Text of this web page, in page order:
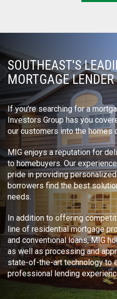
SOUTHEAST'S
MORTGAGE LENDER
If you’re searching for a
Investors Group has you
our customers into the homes
MIG enjoys a reputation for
to homebuyers. Our
pride in providing
borrowers find the best
needs.
In addition to offering
line of residential mortgage
and conventional loans, MIG
as well as processing and
state-of-the-art technology to
professional lending